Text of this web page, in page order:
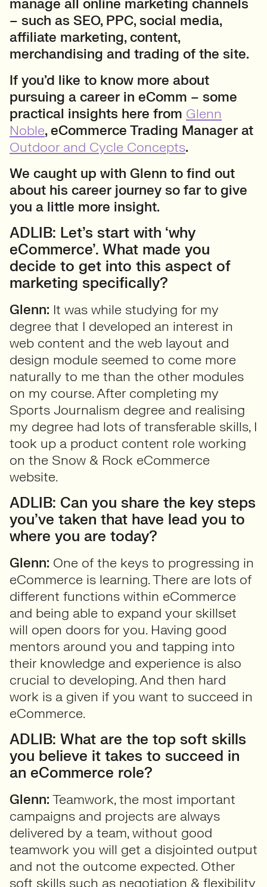
manage all online marketing channels
– such as SEO, PPC, social media,
affiliate marketing, content,
merchandising and trading of the site.
If you’d like to know more about
pursuing a career in eComm – some
practical insights here from Glenn
Noble, eCommerce Trading Manager at
Outdoor and Cycle Concepts.
We caught up with Glenn to find out
about his career journey so far to give
you a little more insight.
ADLIB: Let’s start with ‘why
eCommerce’. What made you
decide to get into this aspect of
marketing specifically?
Glenn: It was while studying for my
degree that I developed an interest in
web content and the web layout and
design module seemed to come more
naturally to me than the other modules
on my course. After completing my
Sports Journalism degree and realising
my degree had lots of transferable skills, I
took up a product content role working
on the Snow & Rock eCommerce
website.
ADLIB: Can you share the key steps
you’ve taken that have lead you to
where you are today?
Glenn: One of the keys to progressing in
eCommerce is learning. There are lots of
different functions within eCommerce
and being able to expand your skillset
will open doors for you. Having good
mentors around you and tapping into
their knowledge and experience is also
crucial to developing. And then hard
work is a given if you want to succeed in
eCommerce.
ADLIB: What are the top soft skills
you believe it takes to succeed in
an eCommerce role?
Glenn: Teamwork, the most important
campaigns and projects are always
delivered by a team, without good
teamwork you will get a disjointed output
and not the outcome expected. Other
soft skills such as negotiation & flexibility